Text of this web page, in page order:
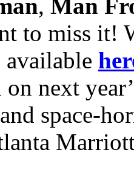
, Man
to miss it!
available
on next
space-